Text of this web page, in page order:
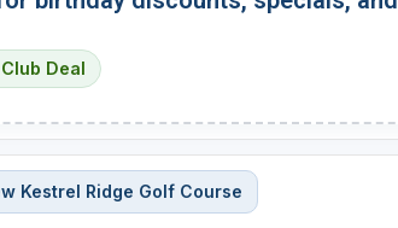
Deal
Kestrel Ridge Golf Course